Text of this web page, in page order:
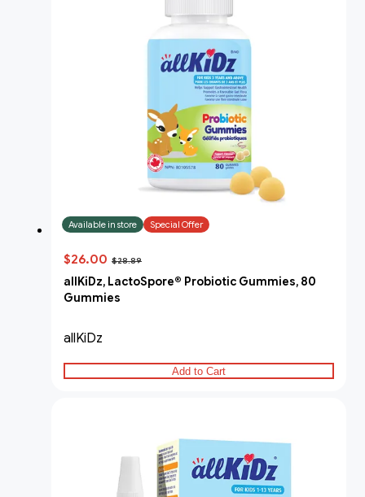
Available in store Special Offer
$26.00 $28.89
allKiDz, LactoSpore® Probiotic Gummies, 80
Gummies
allKiDz
Add to Cart